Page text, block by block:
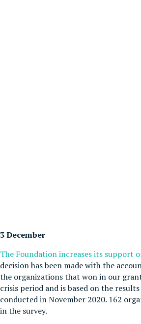
3 December
The Foundation increases its support
decision has been made with the
the organizations that won in our
crisis period and is based on the
conducted in November 2020. 162
in the survey.